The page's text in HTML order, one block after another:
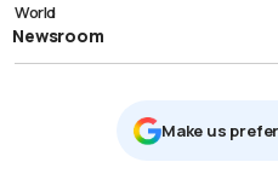
World
Newsroom
Μake us